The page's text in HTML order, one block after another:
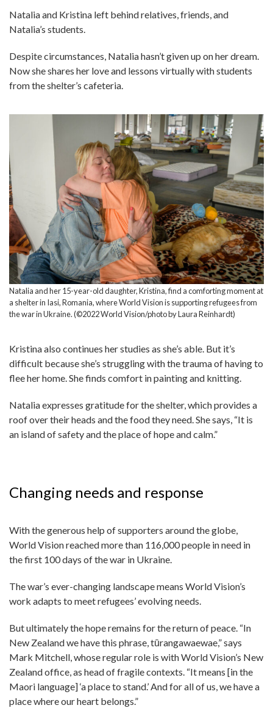
Natalia and Kristina left behind relatives, friends, and
Natalia’s students.
Despite circumstances, Natalia hasn’t given up on her dream.
Now she shares her love and lessons virtually with students
from the shelter’s cafeteria.
Natalia and her 15-year-old daughter, Kristina, find a comforting moment at
a shelter in Iasi, Romania, where World Vision is supporting refugees from
the war in Ukraine. (©2022 World Vision/photo by Laura Reinhardt)
Kristina also continues her studies as she’s able. But it’s
difficult because she’s struggling with the trauma of having to
flee her home. She finds comfort in painting and knitting.
Natalia expresses gratitude for the shelter, which provides a
roof over their heads and the food they need. She says, “It is
an island of safety and the place of hope and calm.”
Changing needs and response
With the generous help of supporters around the globe,
World Vision reached more than 116,000 people in need in
the first 100 days of the war in Ukraine.
The war’s ever-changing landscape means World Vision’s
work adapts to meet refugees’ evolving needs.
But ultimately the hope remains for the return of peace. “In
New Zealand we have this phrase, tūrangawaewae,” says
Mark Mitchell, whose regular role is with World Vision’s New
Zealand office, as head of fragile contexts. “It means [in the
Maori language] ‘a place to stand.’ And for all of us, we have a
place where our heart belongs.”